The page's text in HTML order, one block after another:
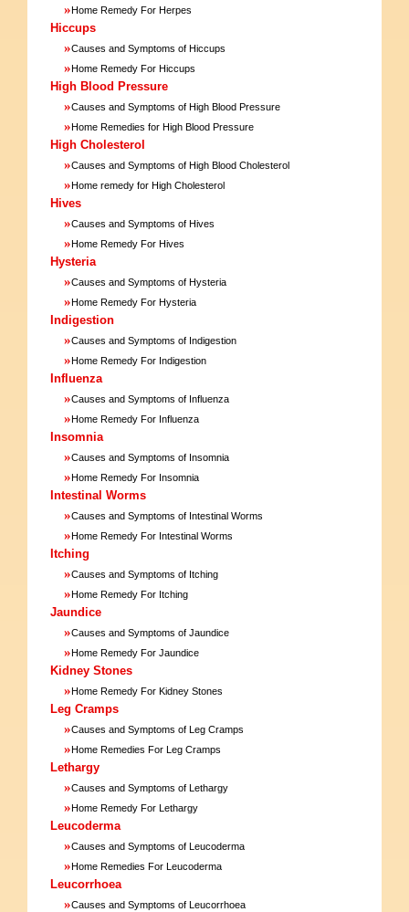
»Home Remedy For Herpes
Hiccups
»Causes and Symptoms of Hiccups
»Home Remedy For Hiccups
High Blood Pressure
»Causes and Symptoms of High Blood Pressure
»Home Remedies for High Blood Pressure
High Cholesterol
»Causes and Symptoms of High Blood Cholesterol
»Home remedy for High Cholesterol
Hives
»Causes and Symptoms of Hives
»Home Remedy For Hives
Hysteria
»Causes and Symptoms of Hysteria
»Home Remedy For Hysteria
Indigestion
»Causes and Symptoms of Indigestion
»Home Remedy For Indigestion
Influenza
»Causes and Symptoms of Influenza
»Home Remedy For Influenza
Insomnia
»Causes and Symptoms of Insomnia
»Home Remedy For Insomnia
Intestinal Worms
»Causes and Symptoms of Intestinal Worms
»Home Remedy For Intestinal Worms
Itching
»Causes and Symptoms of Itching
»Home Remedy For Itching
Jaundice
»Causes and Symptoms of Jaundice
»Home Remedy For Jaundice
Kidney Stones
»Home Remedy For Kidney Stones
Leg Cramps
»Causes and Symptoms of Leg Cramps
»Home Remedies For Leg Cramps
Lethargy
»Causes and Symptoms of Lethargy
»Home Remedy For Lethargy
Leucoderma
»Causes and Symptoms of Leucoderma
»Home Remedies For Leucoderma
Leucorrhoea
»Causes and Symptoms of Leucorrhoea